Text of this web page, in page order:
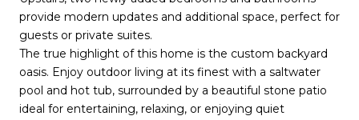
provide modern updates and additional space, perfect for
guests or private suites.
The true highlight of this home is the custom backyard
oasis. Enjoy outdoor living at its finest with a saltwater
pool and hot tub, surrounded by a beautiful stone patio
ideal for entertaining, relaxing, or enjoying quiet